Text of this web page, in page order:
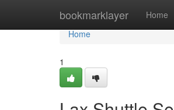
bookmarklayer Home
Home
Home
1